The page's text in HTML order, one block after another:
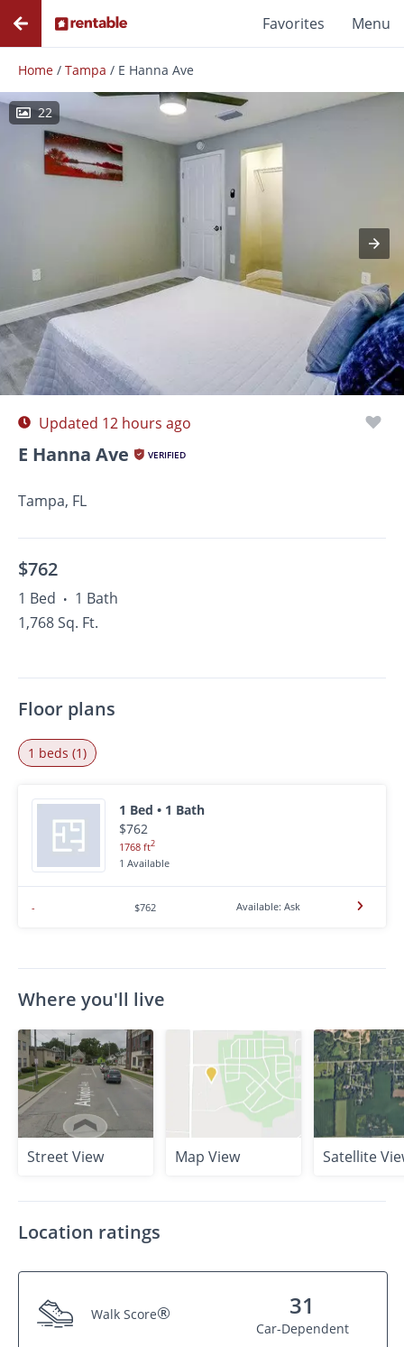
Favorites Menu
Home / Tampa / E Hanna Ave
22
Photos Floor Plans
Updated 12 hours ago
E Hanna Ave VERIFIED
Tampa, FL
$762
1 Bed • 1 Bath
1,768 Sq. Ft.
Floor plans
1 beds (1)
1 Bed • 1 Bath
$762
1768 ft2
1 Available
- $762 Available: Ask
Where you'll live
Street View Map View Satellite
Location ratings
Walk Score® 31
Car-Dependent